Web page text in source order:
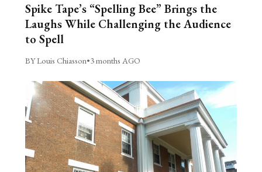
Spike Tape’s “Spelling Bee” Brings the
Laughs While Challenging the Audience
to Spell
BY Louis Chiasson•3 months AGO